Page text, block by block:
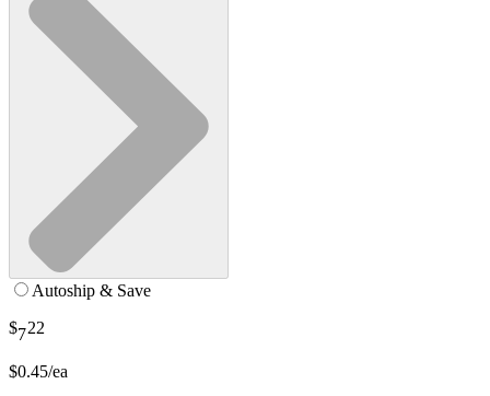
Autoship & Save
$722
$0.45/ea